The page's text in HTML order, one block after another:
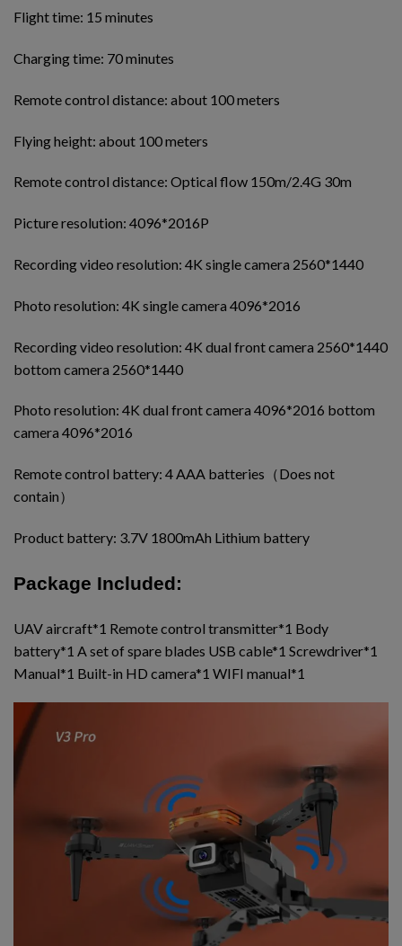
Flight time: 15 minutes
Charging time: 70 minutes
Remote control distance: about 100 meters
Flying height: about 100 meters
Remote control distance: Optical flow 150m/2.4G 30m
Picture resolution: 4096*2016P
Recording video resolution: 4K single camera 2560*1440
Photo resolution: 4K single camera 4096*2016
Recording video resolution: 4K dual front camera 2560*1440
bottom camera 2560*1440
Photo resolution: 4K dual front camera 4096*2016 bottom
camera 4096*2016
Remote control battery: 4 AAA batteries（Does not
contain）
Product battery: 3.7V 1800mAh Lithium battery
Package Included:
UAV aircraft*1 Remote control transmitter*1 Body
battery*1 A set of spare blades USB cable*1 Screwdriver*1
Manual*1 Built-in HD camera*1 WIFI manual*1